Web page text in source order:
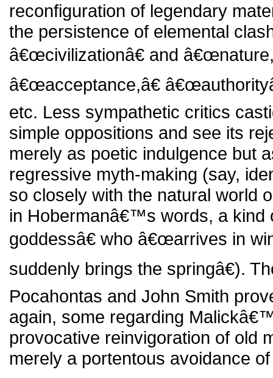
reconfiguration of legendary
the persistence of elemental
â€œcivilizationâ€ and
â€œacceptance,â€
etc. Less sympathetic critics
simple oppositions and see its
merely as poetic indulgence but
regressive myth-making (say,
so closely with the natural world
in Hobermanâ€™s words, a
goddessâ€ who â€œarrives in
suddenly brings the springâ€).
Pocahontas and John Smith
again, some regarding
provocative reinvigoration of old
merely a portentous avoidance